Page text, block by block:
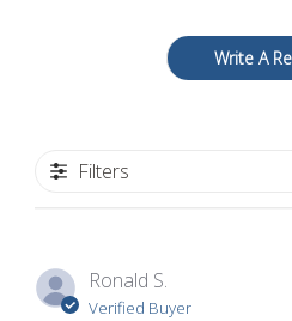
Write A
Filters
Ronald S.
Verified Buyer